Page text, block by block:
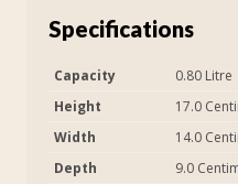
Specifications
Capacity
0.80 Litre
Height
17.0
Width
14.0
Depth
9.0